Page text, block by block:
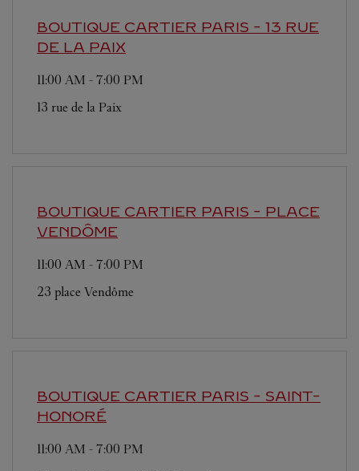
BOUTIQUE CARTIER PARIS - 13 RUE
DE LA PAIX
11:00 AM - 7:00 PM
13 rue de la Paix
BOUTIQUE CARTIER PARIS - PLACE
VENDÔME
11:00 AM - 7:00 PM
23 place Vendôme
BOUTIQUE CARTIER PARIS - SAINT-
HONORÉ
11:00 AM - 7:00 PM